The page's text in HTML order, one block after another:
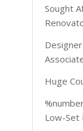
Sought
Huge
Low-Set